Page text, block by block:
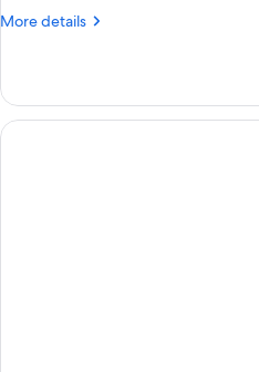
More details
More
Room